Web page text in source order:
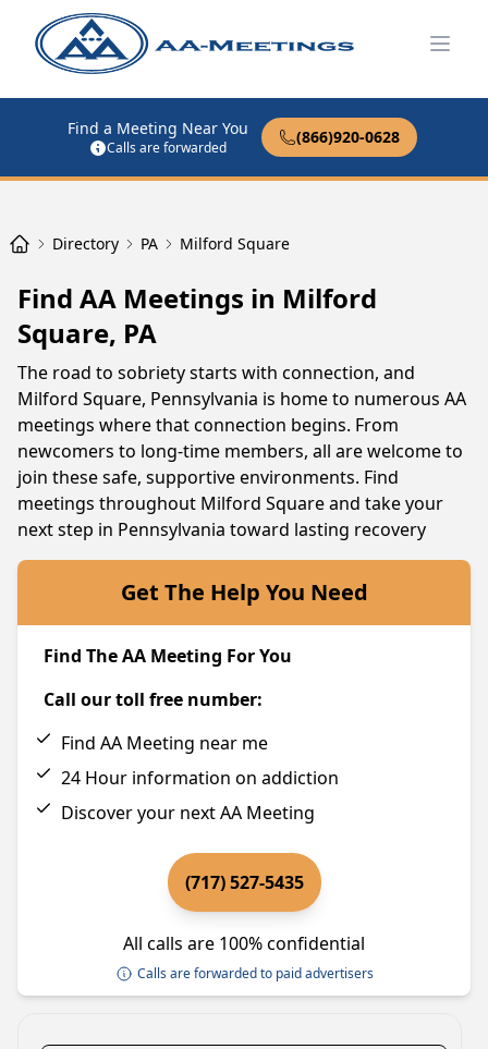
Find a Meeting Near You
Calls are forwarded
(866)920-0628
Directory PA Milford Square
Find AA Meetings in Milford
Square, PA
The road to sobriety starts with connection, and
Milford Square, Pennsylvania is home to numerous AA
meetings where that connection begins. From
newcomers to long-time members, all are welcome to
join these safe, supportive environments. Find
meetings throughout Milford Square and take your
next step in Pennsylvania toward lasting recovery
Get The Help You Need
Find The AA Meeting For You
Call our toll free number:
Find AA Meeting near me
24 Hour information on addiction
Discover your next AA Meeting
(717) 527-5435
All calls are 100% confidential
Calls are forwarded to paid advertisers